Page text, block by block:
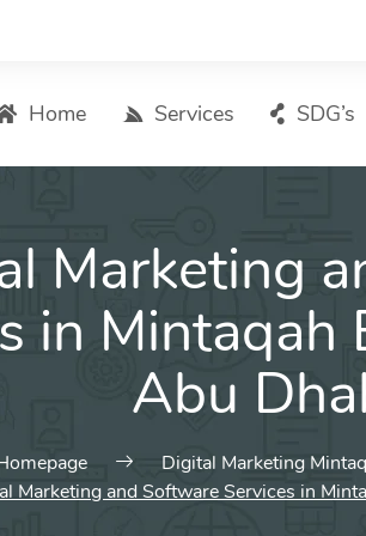
Home Services
Search Engine
Local SEO
ASO – App Store
Email marketing
Social Media Marketing
Pay Per Click (PPC)
SDG’s
Marketing
in Mintaqah
Abu
Digital Marketing
Marketing and Software Services in